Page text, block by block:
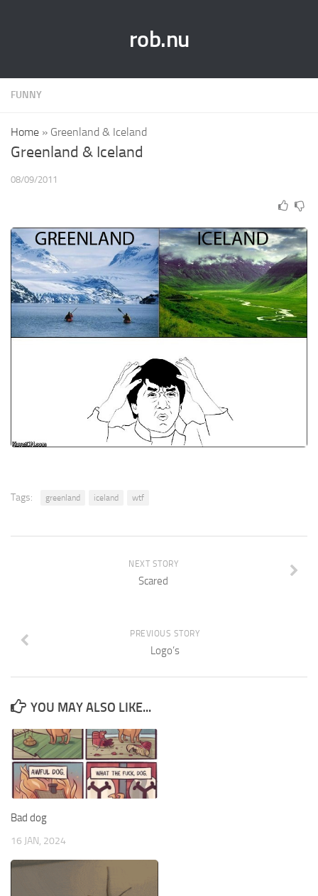
rob.nu
FUNNY
Home » Greenland & Iceland
Greenland & Iceland
08/09/2011
Tags: greenland iceland wtf
NEXT STORY
Scared
PREVIOUS STORY
Logo’s
YOU MAY ALSO LIKE...
Bad dog
16 JAN, 2024